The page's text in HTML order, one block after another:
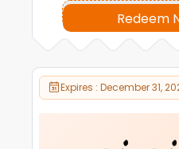
Redeem
Expires : December 31,